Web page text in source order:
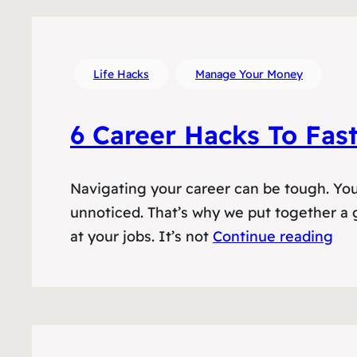
Life Hacks Manage Your Money
6 Career Hacks To
Navigating your career can be tough.
unnoticed. That’s why we put together
at your jobs. It’s not Continue reading